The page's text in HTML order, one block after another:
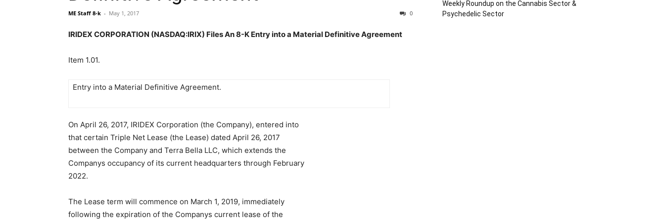
ME Staff 8-k - May 1, 2017 0
IRIDEX CORPORATION (NASDAQ:IRIX) Files An 8-K Entry into a Material Definitive Agreement
Item 1.01.
Entry into a Material Definitive Agreement.
On April 26, 2017, IRIDEX Corporation (the Company), entered into
that certain Triple Net Lease (the Lease) dated April 26, 2017
between the Company and Terra Bella LLC, which extends the
Companys occupancy of its current headquarters through February
2022.
The Lease term will commence on March 1, 2019, immediately
following the expiration of the Companys current lease of the
Weekly Roundup on the Cannabis Sector &
Psychedelic Sector